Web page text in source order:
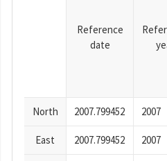
Reference
date
North 2007.799452 2007
East 2007.799452 2007